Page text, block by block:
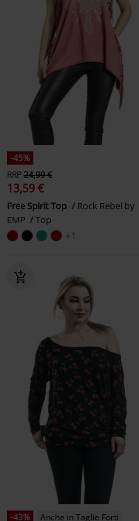
-45%
RRP24,99 €
13,59 €
Free Spirit Top
Rock Rebel by
EMP
Top
+1
-43%
Anche in Taglie Forti